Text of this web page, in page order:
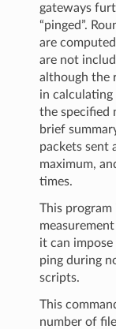
gateways
“pinged”.
are
are not
although the
in
the specified
brief
packets sent
maximum,
times.
This
it can
ping during
scripts.
This
number of